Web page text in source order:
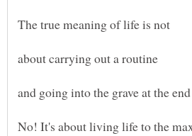
The true meaning of life is not
about carrying out a routine
and going into the grave at the